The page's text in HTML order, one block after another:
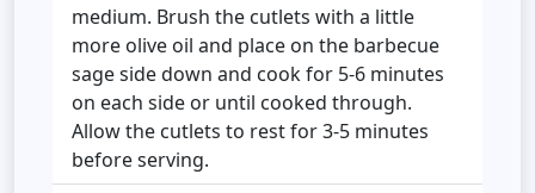
medium. Brush the cutlets with a little
more olive oil and place on the barbecue
sage side down and cook for 5-6 minutes
on each side or until cooked through.
Allow the cutlets to rest for 3-5 minutes
before serving.